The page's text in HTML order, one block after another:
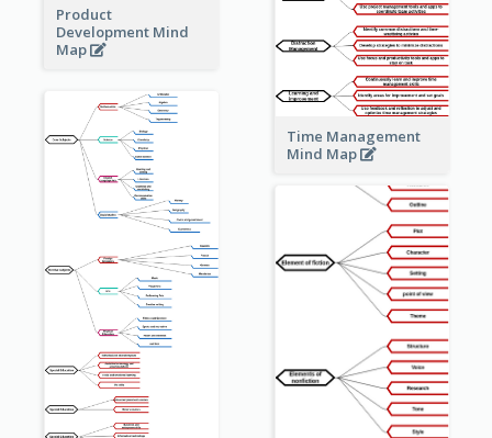
Product
Development Mind
Map
Time Management
Mind Map